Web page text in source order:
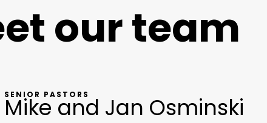
our team
SENIOR PASTORS
Mike and Jan Osminski